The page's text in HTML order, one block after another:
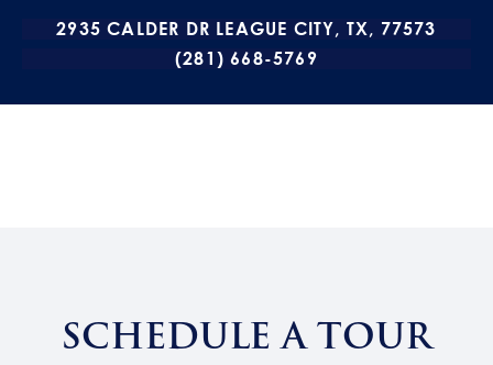
2935 CALDER DR LEAGUE CITY, TX, 77573
(281) 668-5769
SCHEDULE A TOUR